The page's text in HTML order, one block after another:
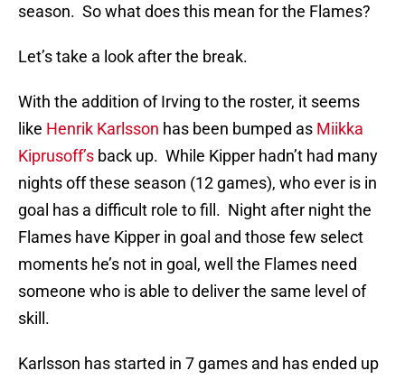
season. So what does this mean for the Flames?
Let’s take a look after the break.
With the addition of Irving to the roster, it seems
like Henrik Karlsson has been bumped as Miikka
Kiprusoff’s back up. While Kipper hadn’t had many
nights off these season (12 games), who ever is in
goal has a difficult role to fill. Night after night the
Flames have Kipper in goal and those few select
moments he’s not in goal, well the Flames need
someone who is able to deliver the same level of
skill.
Karlsson has started in 7 games and has ended up